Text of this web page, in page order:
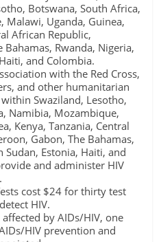
Botswana, South Africa,
Malawi, Uganda, Guinea,
African Republic,
Bahamas, Rwanda, Nigeria,
and Colombia.
with the Red Cross,
and other humanitarian
Swaziland, Lesotho,
Namibia, Mozambique,
Kenya, Tanzania, Central
Gabon, The Bahamas,
Sudan, Estonia, Haiti, and
and administer HIV
cost $24 for thirty test
HIV.
by AIDs/HIV, one
HIV prevention and